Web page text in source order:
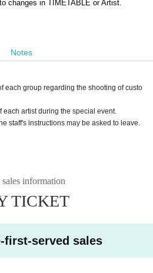
changes in TIMETABLE or Artist.
Notes
each group regarding the shooting of custo
artist during the special event.
staff's instructions may be asked to leave.
information
TICKET
first-served sales